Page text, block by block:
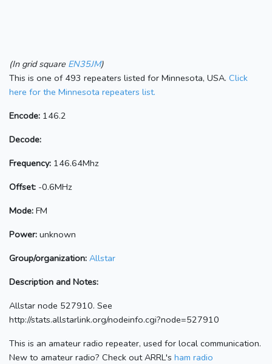
(In grid square EN35JM)
This is one of 493 repeaters listed for Minnesota, USA. Click
here for the Minnesota repeaters list.
Encode: 146.2
Decode:
Frequency: 146.64Mhz
Offset: -0.6MHz
Mode: FM
Power: unknown
Group/organization: Allstar
Description and Notes:
Allstar node 527910. See
http://stats.allstarlink.org/nodeinfo.cgi?node=527910
This is an amateur radio repeater, used for local communication.
New to amateur radio? Check out ARRL's ham radio